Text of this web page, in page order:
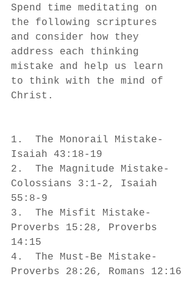
Spend time meditating on
the following scriptures
and consider how they
address each thinking
mistake and help us learn
to think with the mind of
Christ.
1.  The Monorail Mistake-
Isaiah 43:18-19
2.  The Magnitude Mistake-
Colossians 3:1-2, Isaiah
55:8-9
3.  The Misfit Mistake-
Proverbs 15:28, Proverbs
14:15
4.  The Must-Be Mistake-
Proverbs 28:26, Romans 12:16